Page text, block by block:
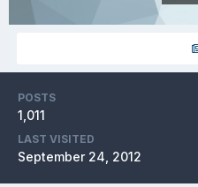
POSTS
1,011
LAST VISITED
September 24, 2012